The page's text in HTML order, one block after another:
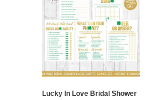
Lucky In Love Bridal Shower